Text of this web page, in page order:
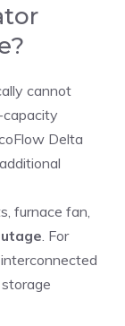
cannot
capacity
Delta
furnace fan,
. For